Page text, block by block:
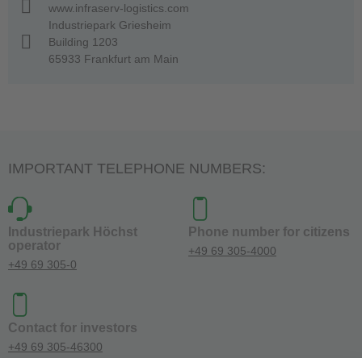
www.infraserv-logistics.com
Industriepark Griesheim
Building 1203
65933 Frankfurt am Main
IMPORTANT TELEPHONE NUMBERS:
Industriepark Höchst
operator
+49 69 305-0
Phone number for citizens
+49 69 305-4000
Contact for investors
+49 69 305-46300